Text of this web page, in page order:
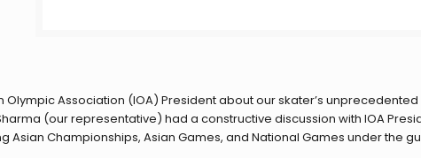
Association (IOA) President about our skater’s
(our representative) had a constructive discussion with IOA
Asian Championships, Asian Games, and National Games under the